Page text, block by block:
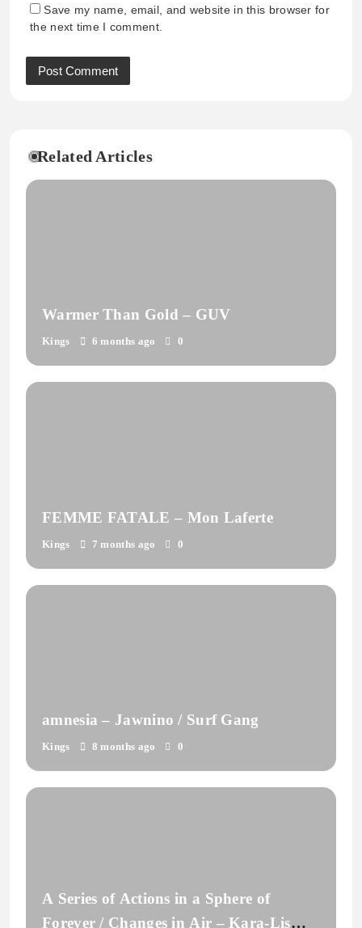
Save my name, email, and website in this browser for
the next time I comment.
Related Articles
Warmer Than Gold – GUV
Kings 6 months ago 0
FEMME FATALE – Mon Laferte
Kings 7 months ago 0
amnesia – Jawnino / Surf Gang
Kings 8 months ago 0
A Series of Actions in a Sphere of
Forever / Changes in Air – Kara-Lis